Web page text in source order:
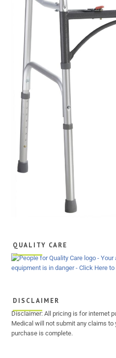
QUALITY CARE
DISCLAIMER
Disclaimer: All pricing is for internet
Medical will not submit any claims
purchase is complete.